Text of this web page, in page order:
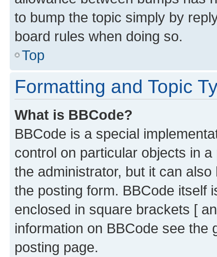
to bump the topic simply by
board rules when doing so.
Top
Formatting and Topic
What is BBCode?
BBCode is a special
control on particular objects in
the administrator, but it can
the posting form. BBCode itself
enclosed in square brackets [
information on BBCode see
posting page.